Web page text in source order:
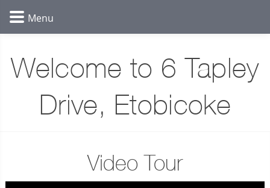
Welcome to 6 Tapley
Drive, Etobicoke
Video Tour